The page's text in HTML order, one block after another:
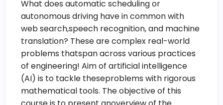
What does automatic scheduling or
autonomous driving have in common with
web search,speech recognition, and machine
translation? These are complex real-world
problems thatspan across various practices
of engineering! Aim of artificial intelligence
(AI) is to tackle theseproblems with rigorous
mathematical tools. The objective of this